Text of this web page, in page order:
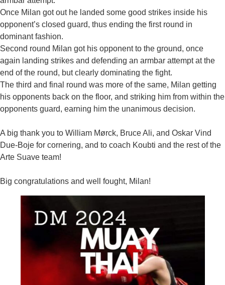
Once Milan got out he landed some good strikes inside his
opponent’s closed guard, thus ending the first round in
dominant fashion.
Second round Milan got his opponent to the ground, once
again landing strikes and defending an armbar attempt at the
end of the round, but clearly dominating the fight.
The third and final round was more of the same, Milan getting
his opponents back on the floor, and striking him from within the
opponents guard, earning him the unanimous decision.
A big thank you to William Mørck, Bruce Ali, and Oskar Vind
Due-Boje for cornering, and to coach Koubti and the rest of the
Arte Suave team!
Big congratulations and well fought, Milan!